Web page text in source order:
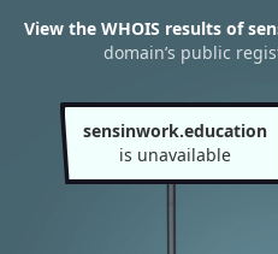
View the WHOIS results of
domain’s public
sensinwork.education
is unavailable